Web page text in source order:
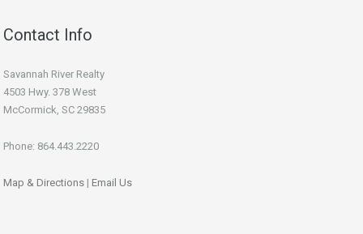
Contact Info
Savannah River Realty
4503 Hwy. 378 West
McCormick, SC 29835
Phone: 864.443.2220
Map & Directions | Email Us